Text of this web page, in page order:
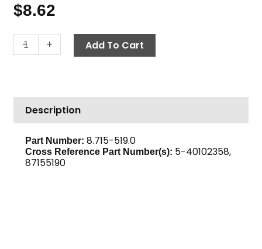
$8.62
-
Pulley,
AK23
+ Add To Cart
Description
Part Number: 8.715-519.0
Cross Reference Part Number(s): 5-40102358,
87155190